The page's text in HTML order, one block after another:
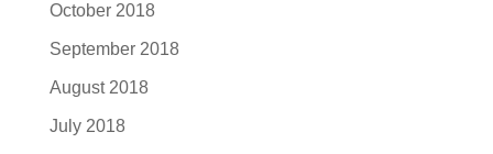
October 2018
September 2018
August 2018
July 2018